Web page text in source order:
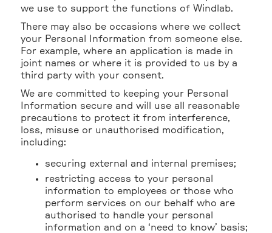
we use to support the functions of Windlab.
There may also be occasions where we collect
your Personal Information from someone else.
For example, where an application is made in
joint names or where it is provided to us by a
third party with your consent.
We are committed to keeping your Personal
Information secure and will use all reasonable
precautions to protect it from interference,
loss, misuse or unauthorised modification,
including:
securing external and internal premises;
restricting access to your personal
information to employees or those who
perform services on our behalf who are
authorised to handle your personal
information and on a ‘need to know’ basis;